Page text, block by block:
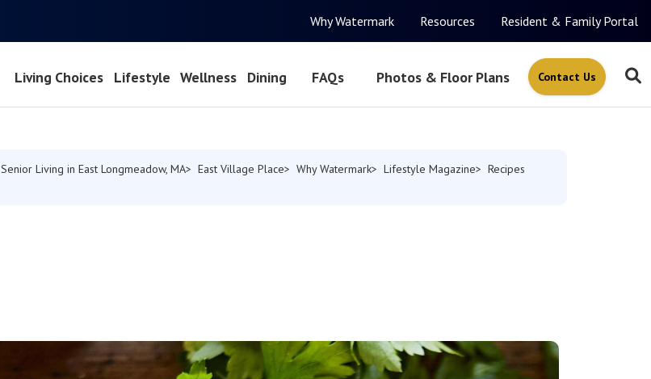
Why Watermark Resources Resident & Family Portal
Living Choices Lifestyle Wellness Dining FAQs Photos & Floor Plans Contact Us
Senior Living in East Longmeadow, MA East Village Place Why Watermark Lifestyle Magazine
Recipes